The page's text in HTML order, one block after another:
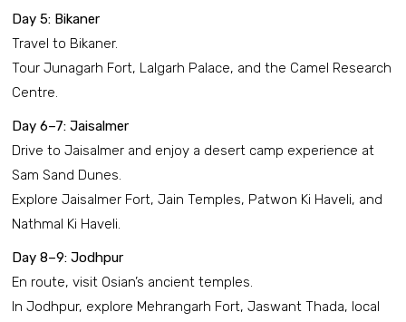
Day 5: Bikaner
Travel to Bikaner.
Tour Junagarh Fort, Lalgarh Palace, and the Camel Research
Centre.
Day 6–7: Jaisalmer
Drive to Jaisalmer and enjoy a desert camp experience at
Sam Sand Dunes.
Explore Jaisalmer Fort, Jain Temples, Patwon Ki Haveli, and
Nathmal Ki Haveli.
Day 8–9: Jodhpur
En route, visit Osian’s ancient temples.
In Jodhpur, explore Mehrangarh Fort, Jaswant Thada, local